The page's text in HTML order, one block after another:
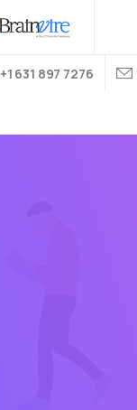
+1 631 897 7276